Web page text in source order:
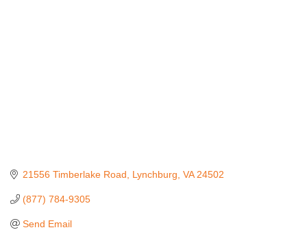
21556 Timberlake Road Lynchburg VA 24502
(877) 784-9305
Send Email